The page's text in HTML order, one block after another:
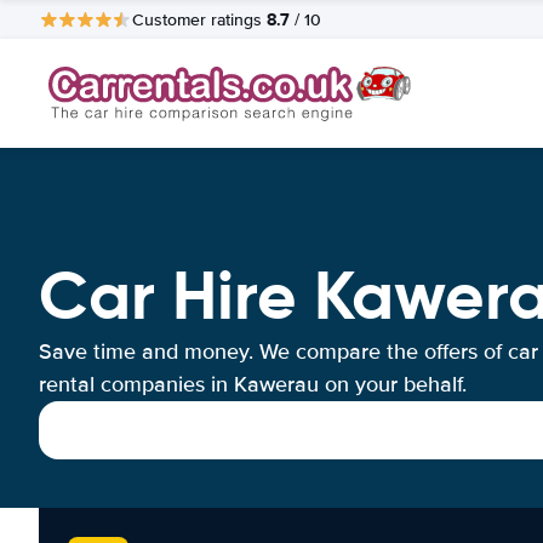
Customer ratings 8.7 / 10
Car Hire
Save time and money. We compare the offers of car
rental companies in Kawerau on your behalf.